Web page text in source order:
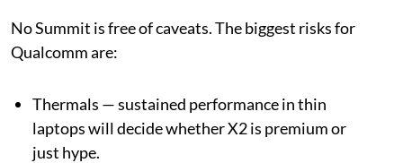
No Summit is free of caveats. The biggest risks for
Qualcomm are:
Thermals — sustained performance in thin
laptops will decide whether X2 is premium or
just hype.